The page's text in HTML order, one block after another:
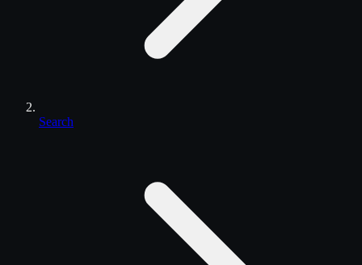
Search